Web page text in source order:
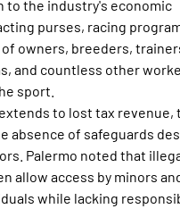
to the industry's economic
purses, racing
owners, breeders,
and countless other
sport.
to lost tax revenue,
absence of safeguards
Palermo noted that
allow access by minors
while lacking